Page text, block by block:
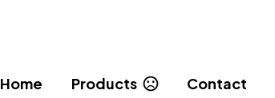
Home Products Contact